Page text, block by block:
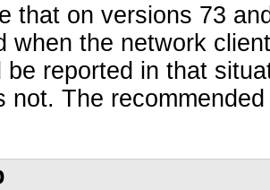
that on versions 73
when the network
be reported in that
not. The